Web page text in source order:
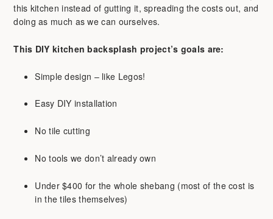
this kitchen instead of gutting it, spreading the costs out, and
doing as much as we can ourselves.
This DIY kitchen backsplash project’s goals are:
Simple design – like Legos!
Easy DIY installation
No tile cutting
No tools we don’t already own
Under $400 for the whole shebang (most of the cost is
in the tiles themselves)